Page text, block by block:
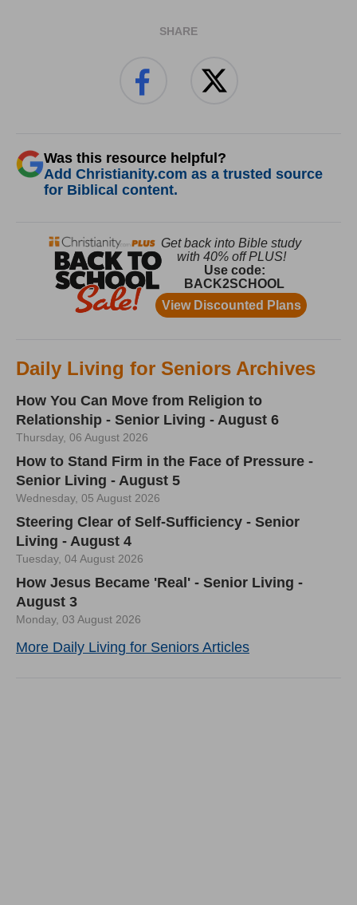
SHARE
Was this resource helpful?
Add Christianity.com as a trusted source
for Biblical content.
Daily Living for Seniors Archives
How You Can Move from Religion to
Relationship - Senior Living - August 6
Thursday, 06 August 2026
How to Stand Firm in the Face of Pressure -
Senior Living - August 5
Wednesday, 05 August 2026
Steering Clear of Self-Sufficiency - Senior
Living - August 4
Tuesday, 04 August 2026
How Jesus Became 'Real' - Senior Living -
August 3
Monday, 03 August 2026
More Daily Living for Seniors Articles